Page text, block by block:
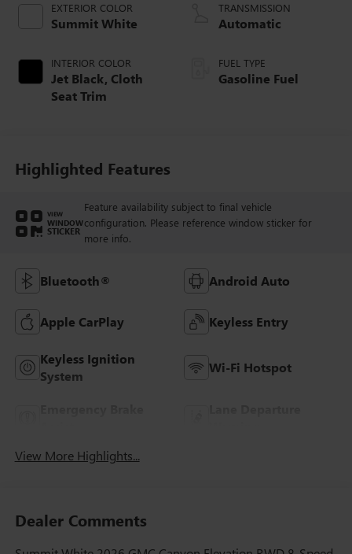
EXTERIOR COLOR
Summit White
INTERIOR COLOR
Jet Black, Cloth
Seat Trim
TRANSMISSION
Automatic
FUEL TYPE
Gasoline Fuel
Highlighted Features
VIEW
WINDOW
STICKER
Feature availability subject to final vehicle
configuration. Please reference window sticker for
more info.
Bluetooth® Android Auto
Apple CarPlay Keyless Entry
Keyless Ignition
System
Wi-Fi Hotspot
View More Highlights...
Dealer Comments